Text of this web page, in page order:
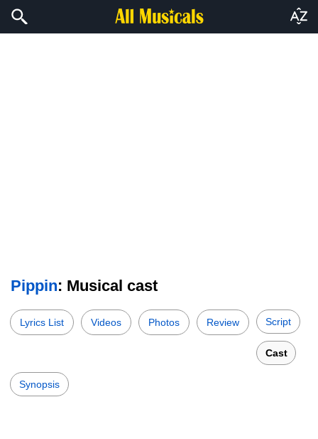
Pippin: Musical cast
Lyrics List Videos Photos Review Script
Cast
Synopsis